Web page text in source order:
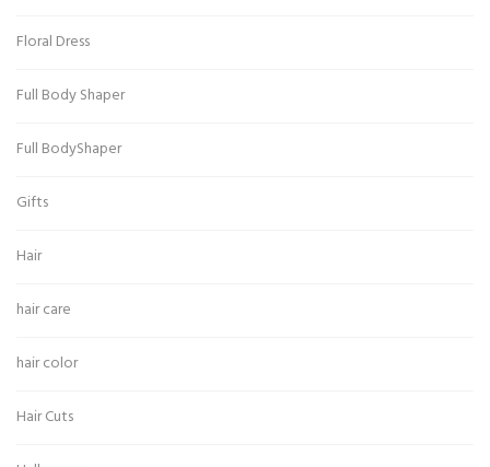
Floral Dress
Full Body Shaper
Full BodyShaper
Gifts
Hair
hair care
hair color
Hair Cuts